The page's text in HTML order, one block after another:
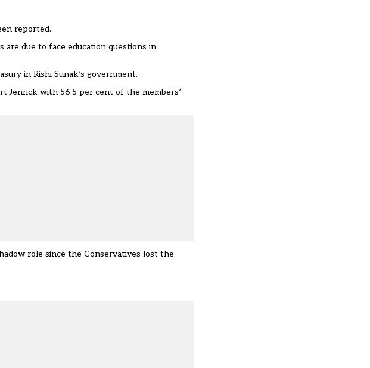
reported.
due to face education questions in
in Rishi Sunak’s government.
Jenrick with 56.5 per cent of the members’
role since the Conservatives lost the